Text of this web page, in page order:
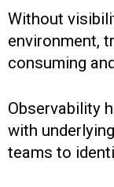
Without
environment,
consuming
Observability
with
teams to